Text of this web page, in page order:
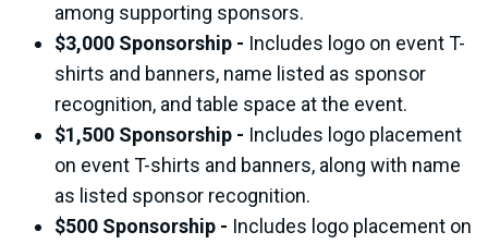
among supporting sponsors.
$3,000 Sponsorship - Includes logo on event T-
shirts and banners, name listed as sponsor
recognition, and table space at the event.
$1,500 Sponsorship - Includes logo placement
on event T-shirts and banners, along with name
as listed sponsor recognition.
$500 Sponsorship - Includes logo placement on